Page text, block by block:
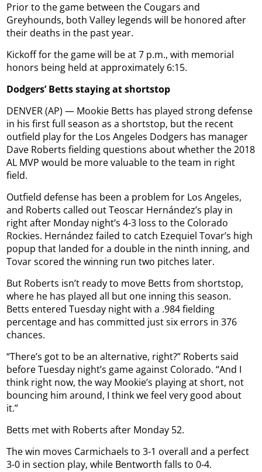
Prior to the game between the Cougars and
Greyhounds, both Valley legends will be honored after
their deaths in the past year.
Kickoff for the game will be at 7 p.m., with memorial
honors being held at approximately 6:15.
Dodgers’ Betts staying at shortstop
DENVER (AP) — Mookie Betts has played strong defense
in his first full season as a shortstop, but the recent
outfield play for the Los Angeles Dodgers has manager
Dave Roberts fielding questions about whether the 2018
AL MVP would be more valuable to the team in right
field.
Outfield defense has been a problem for Los Angeles,
and Roberts called out Teoscar Hernández’s play in
right after Monday night’s 4-3 loss to the Colorado
Rockies. Hernández failed to catch Ezequiel Tovar’s high
popup that landed for a double in the ninth inning, and
Tovar scored the winning run two pitches later.
But Roberts isn’t ready to move Betts from shortstop,
where he has played all but one inning this season.
Betts entered Tuesday night with a .984 fielding
percentage and has committed just six errors in 376
chances.
“There’s got to be an alternative, right?” Roberts said
before Tuesday night’s game against Colorado. “And I
think right now, the way Mookie’s playing at short, not
bouncing him around, I think we feel very good about
it.”
Betts met with Roberts after Monday 52.
The win moves Carmichaels to 3-1 overall and a perfect
3-0 in section play, while Bentworth falls to 0-4.